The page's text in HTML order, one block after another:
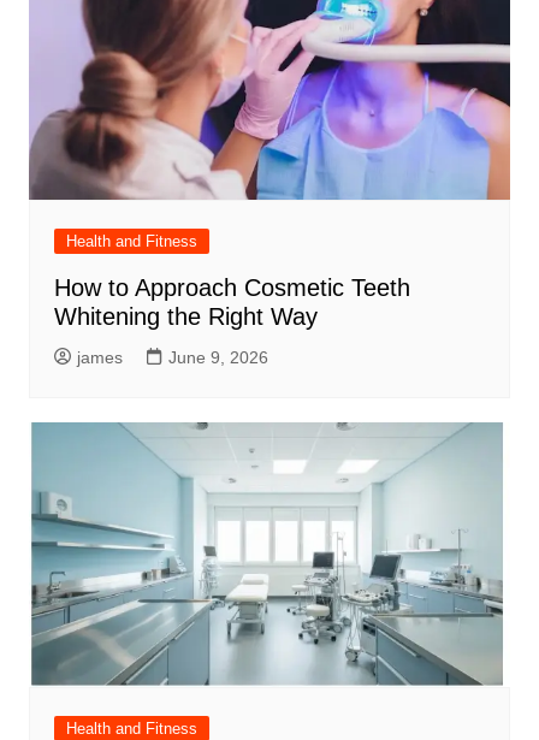
Health and Fitness
How to Approach Cosmetic Teeth
Whitening the Right Way
james June 9, 2026
Health and Fitness